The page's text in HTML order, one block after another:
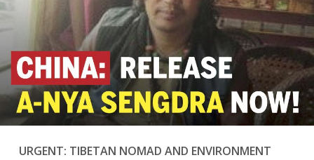
URGENT: TIBETAN NOMAD AND ENVIRONMENT